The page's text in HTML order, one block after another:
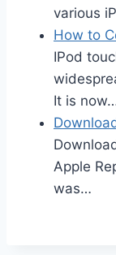
various
How to
IPod
It is
Apple
was…